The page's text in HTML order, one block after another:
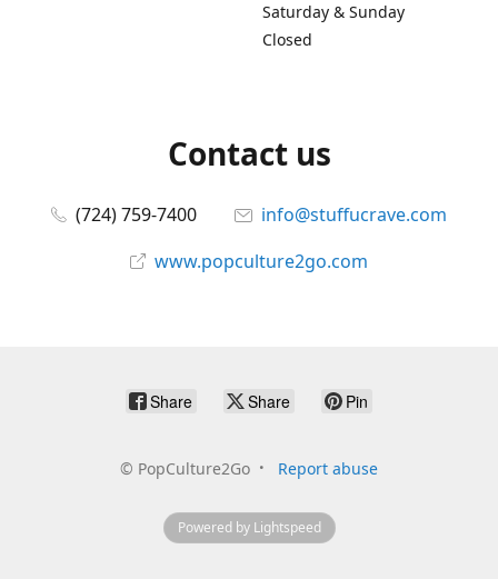
Saturday & Sunday
Closed
Contact us
(724) 759-7400
info@stuffucrave.com
www.popculture2go.com
Share Share Pin
© PopCulture2Go Report abuse
Powered by Lightspeed